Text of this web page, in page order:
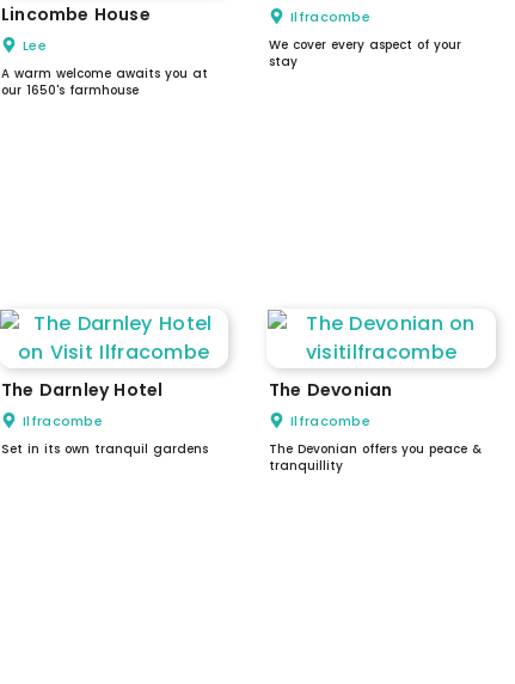
Lincombe House
Lee
A warm welcome awaits you at
our 1650's farmhouse
Ilfracombe
We cover every aspect of your
stay
The Darnley Hotel
Ilfracombe
Set in its own tranquil gardens
The Devonian
Ilfracombe
The Devonian offers you peace &
tranquillity